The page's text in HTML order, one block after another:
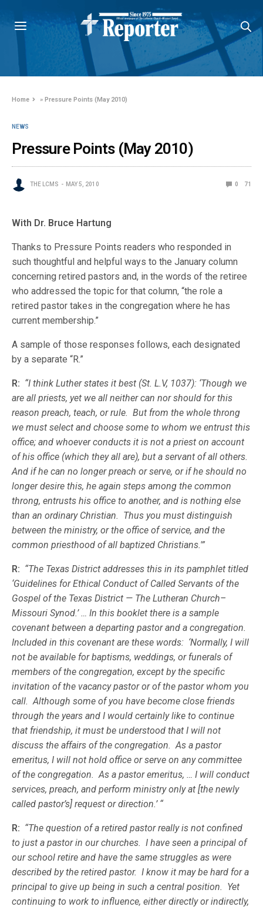
Home »Pressure Points (May 2010)
NEWS
Pressure Points (May 2010)
THE LCMS MAY 5, 2010 0 71
With Dr. Bruce Hartung
Thanks to Pressure Points readers who responded in
such thoughtful and helpful ways to the January column
concerning retired pastors and, in the words of the retiree
who addressed the topic for that column, “the role a
retired pastor takes in the congregation where he has
current membership.”
A sample of those responses follows, each designated
by a separate “R.”
R: “I think Luther states it best (St. L.V, 1037): ‘Though we
are all priests, yet we all neither can nor should for this
reason preach, teach, or rule. But from the whole throng
we must select and choose some to whom we entrust this
office; and whoever conducts it is not a priest on account
of his office (which they all are), but a servant of all others.
And if he can no longer preach or serve, or if he should no
longer desire this, he again steps among the common
throng, entrusts his office to another, and is nothing else
than an ordinary Christian. Thus you must distinguish
between the ministry, or the office of service, and the
common priesthood of all baptized Christians.'”
R: “The Texas District addresses this in its pamphlet titled
‘Guidelines for Ethical Conduct of Called Servants of the
Gospel of the Texas District — The Lutheran Church–
Missouri Synod.’ … In this booklet there is a sample
covenant between a departing pastor and a congregation.
Included in this covenant are these words: ‘Normally, I will
not be available for baptisms, weddings, or funerals of
members of the congregation, except by the specific
invitation of the vacancy pastor or of the pastor whom you
call. Although some of you have become close friends
through the years and I would certainly like to continue
that friendship, it must be understood that I will not
discuss the affairs of the congregation. As a pastor
emeritus, I will not hold office or serve on any committee
of the congregation. As a pastor emeritus, … I will conduct
services, preach, and perform ministry only at [the newly
called pastor’s] request or direction.’ “
R: “The question of a retired pastor really is not confined
to just a pastor in our churches. I have seen a principal of
our school retire and have the same struggles as were
described by the retired pastor. I know it may be hard for a
principal to give up being in such a central position. Yet
continuing to work to influence, either directly or indirectly,